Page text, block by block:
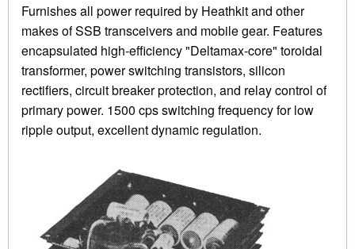
Furnishes all power required by Heathkit and other
makes of SSB transceivers and mobile gear. Features
encapsulated high-efficiency "Deltamax-core" toroidal
transformer, power switching transistors, silicon
rectifiers, circuit breaker protection, and relay control of
primary power. 1500 cps switching frequency for low
ripple output, excellent dynamic regulation.